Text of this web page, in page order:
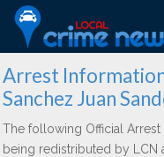
Arrest
Sanchez Juan
The following Official
being redistributed by LCN